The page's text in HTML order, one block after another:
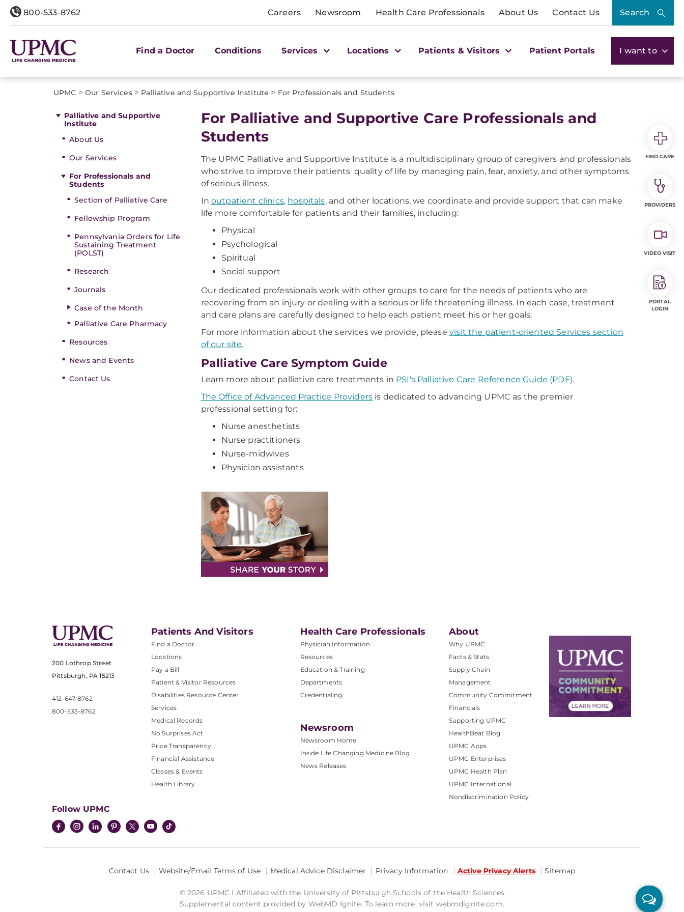
800-533-8762 Careers Newsroom Health Care Professionals About Us Contact Us Search
Find a Doctor Conditions Services Locations Patients & Visitors Patient Portals I want to
UPMC > Our Services> Palliative and Supportive Institute > For Professionals and Students
Palliative and Supportive
Institute
About Us
Our Services
For Professionals and
Students
Section of Palliative Care
Fellowship Program
Pennsylvania Orders for Life
Sustaining Treatment
(POLST)
Research
Journals
Case of the Month
Palliative Care Pharmacy
Resources
News and Events
Contact Us
For Palliative and Supportive Care Professionals and
Students
The UPMC Palliative and Supportive Institute is a multidisciplinary group of caregivers and professionals
who strive to improve their patients' quality of life by managing pain, fear, anxiety, and other symptoms
of serious illness.
In outpatient clinics, hospitals, and other locations, we coordinate and provide support that can make
life more comfortable for patients and their families, including:
Physical
Psychological
Spiritual
Social support
Our dedicated professionals work with other groups to care for the needs of patients who are
recovering from an injury or dealing with a serious or life threatening illness. In each case, treatment
and care plans are carefully designed to help each patient meet his or her goals.
For more information about the services we provide, please visit the patient-oriented Services section
of our site.
Palliative Care Symptom Guide
Learn more about palliative care treatments in PSI's Palliative Care Reference Guide (PDF).
The Office of Advanced Practice Providers is dedicated to advancing UPMC as the premier
professional setting for:
Nurse anesthetists
Nurse practitioners
Nurse-midwives
Physician assistants
200 Lothrop Street
Pittsburgh, PA 15213
412-647-8762
800-533-8762
Patients And Visitors
Find a Doctor
Locations
Pay a Bill
Patient & Visitor Resources
Disabilities Resource Center
Services
Medical Records
No Surprises Act
Price Transparency
Financial Assistance
Classes & Events
Health Library
Health Care Professionals
Physician Information
Resources
Education & Training
Departments
Credentialing
Newsroom
Newsroom Home
Inside Life Changing Medicine Blog
News Releases
About
Why UPMC
Facts & Stats
Supply Chain
Management
Community Commitment
Financials
Supporting UPMC
HealthBeat Blog
UPMC Apps
UPMC Enterprises
UPMC Health Plan
UPMC International
Nondiscrimination Policy
Follow UPMC
Contact Us Website/Email Terms of Use Medical Advice Disclaimer Privacy Information Active Privacy Alerts Sitemap
© 2026 UPMC I Affiliated with the University of Pittsburgh Schools of the Health Sciences
Supplemental content provided by WebMD Ignite. To learn more, visit webmdignite.com.
FIND CARE
PROVIDERS
VIDEO VISIT
PORTAL
LOGIN